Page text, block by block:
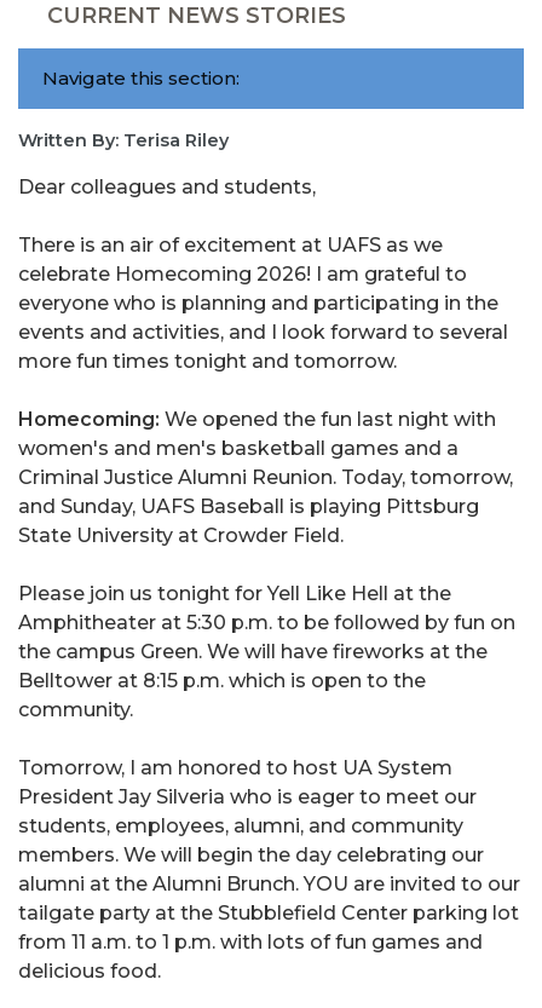
CURRENT NEWS STORIES
Navigate this section:
Written By: Terisa Riley
Dear colleagues and students,
There is an air of excitement at UAFS as we
celebrate Homecoming 2026! I am grateful to
everyone who is planning and participating in the
events and activities, and I look forward to several
more fun times tonight and tomorrow.
Homecoming: We opened the fun last night with
women's and men's basketball games and a
Criminal Justice Alumni Reunion. Today, tomorrow,
and Sunday, UAFS Baseball is playing Pittsburg
State University at Crowder Field.
Please join us tonight for Yell Like Hell at the
Amphitheater at 5:30 p.m. to be followed by fun on
the campus Green. We will have fireworks at the
Belltower at 8:15 p.m. which is open to the
community.
Tomorrow, I am honored to host UA System
President Jay Silveria who is eager to meet our
students, employees, alumni, and community
members. We will begin the day celebrating our
alumni at the Alumni Brunch. YOU are invited to our
tailgate party at the Stubblefield Center parking lot
from 11 a.m. to 1 p.m. with lots of fun games and
delicious food.